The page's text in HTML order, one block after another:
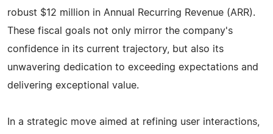
robust $12 million in Annual Recurring Revenue (ARR).
These fiscal goals not only mirror the company's
confidence in its current trajectory, but also its
unwavering dedication to exceeding expectations and
delivering exceptional value.
In a strategic move aimed at refining user interactions,